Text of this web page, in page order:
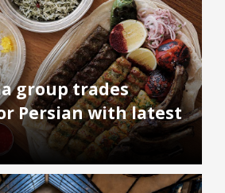
group trades
Persian with latest